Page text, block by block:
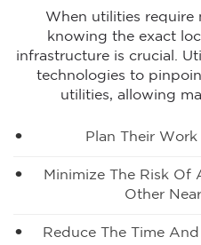
When utilities require
knowing the exact
infrastructure is crucial.
technologies to
utilities, allowing
Plan Their
Minimize The Risk Of
Other
Reduce The Time